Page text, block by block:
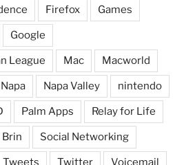
Firefox Games
Google
League Mac Macworld
Napa Napa Valley nintendo
Palm Apps Relay for Life
Brin Social Networking
Tweets Twitter Voicemail